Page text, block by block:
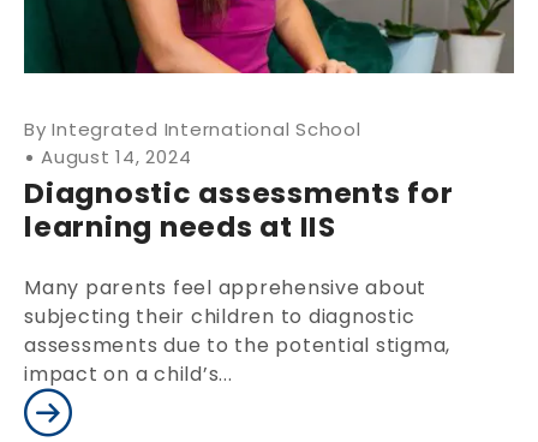
Integrated International School
August 14, 2024
Diagnostic assessments for
learning needs at IIS
Many parents feel apprehensive about
subjecting their children to diagnostic
assessments due to the potential stigma,
impact on a child’s...